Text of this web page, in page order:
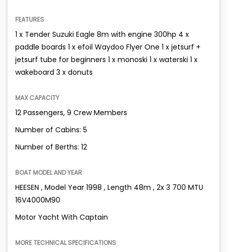
FEATURES
1 x Tender Suzuki Eagle 8m with engine 300hp 4 x
paddle boards 1 x efoil Waydoo Flyer One 1 x jetsurf +
jetsurf tube for beginners 1 x monoski 1 x waterski 1 x
wakeboard 3 x donuts
MAX CAPACITY
12 Passengers, 9 Crew Members
Number of Cabins: 5
Number of Berths: 12
BOAT MODEL AND YEAR
HEESEN , Model Year 1998 , Length 48m , 2x 3 700 MTU
16V4000M90
Motor Yacht With Captain
MORE TECHNICAL SPECIFICATIONS